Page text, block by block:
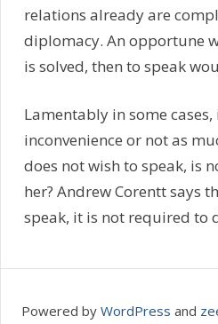
relations already are
diplomacy. An opportune
is solved, then to speak
Lamentably in some
inconvenience or not as
does not wish to speak, is
her? Andrew Corentt says
speak, it is not required to
Powered by WordPress and